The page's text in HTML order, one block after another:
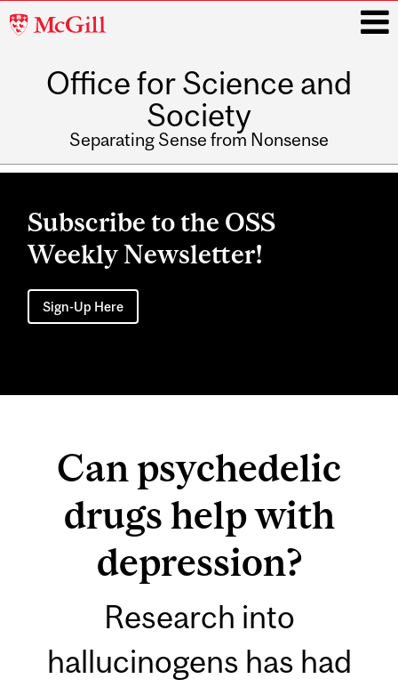
McGill
Office for Science and
Society
Separating Sense from Nonsense
Main
Subscribe to the OSS
Weekly Newsletter!
Sign-Up Here
Can psychedelic
drugs help with
depression?
Research into
hallucinogens has had